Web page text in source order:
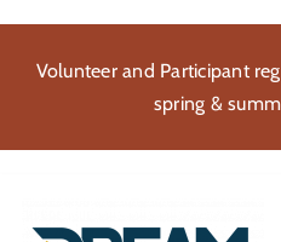
contentVolunteer and Participant
spring &